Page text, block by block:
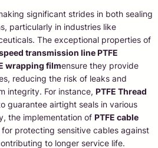
significant strides in both sealing
particularly in industries like
The exceptional properties of
transmission line PTFE
wrapping filmensure they provide
reducing the risk of leaks and
integrity. For instance, PTFE Thread
guarantee airtight seals in various
the implementation of PTFE cable
for protecting sensitive cables against
to longer service life.